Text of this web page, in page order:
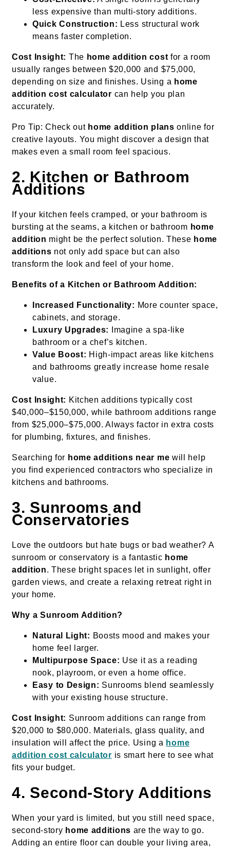
less expensive than multi-story additions.
Quick Construction: Less structural work
means faster completion.
Cost Insight: The home addition cost for a room
usually ranges between $20,000 and $75,000,
depending on size and finishes. Using a home
addition cost calculator can help you plan
accurately.
Pro Tip: Check out home addition plans online for
creative layouts. You might discover a design that
makes even a small room feel spacious.
2. Kitchen or Bathroom
Additions
If your kitchen feels cramped, or your bathroom is
bursting at the seams, a kitchen or bathroom home
addition might be the perfect solution. These home
additions not only add space but can also
transform the look and feel of your home.
Benefits of a Kitchen or Bathroom Addition:
Increased Functionality: More counter space,
cabinets, and storage.
Luxury Upgrades:
Imagine a spa-like
bathroom or a chef’s kitchen.
Value Boost: High-impact areas like kitchens
and bathrooms greatly increase home resale
value.
Cost Insight: Kitchen additions typically cost
$40,000–$150,000, while bathroom additions range
from $25,000–$75,000. Always factor in extra costs
for plumbing, fixtures, and finishes.
Searching for home additions near me will help
you find experienced contractors who specialize in
kitchens and bathrooms.
3. Sunrooms and
Conservatories
Love the outdoors but hate bugs or bad weather? A
sunroom or conservatory is a fantastic home
addition. These bright spaces let in sunlight, offer
garden views, and create a relaxing retreat right in
your home.
Why a Sunroom Addition?
Natural Light: Boosts mood and makes your
home feel larger.
Multipurpose Space: Use it as a reading
nook, playroom, or even a home office.
Easy to Design: Sunrooms blend seamlessly
with your existing house structure.
Cost Insight: Sunroom additions can range from
$20,000 to $80,000. Materials, glass quality, and
insulation will affect the price. Using a home
addition cost calculator is smart here to see what
fits your budget.
4. Second-Story Additions
When your yard is limited, but you still need space,
second-story home additions are the way to go.
Adding an entire floor can double your living area,